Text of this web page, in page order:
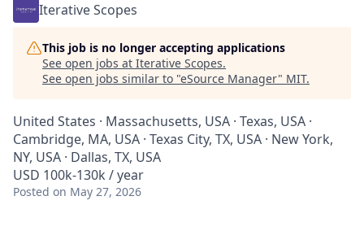
Iterative Scopes
This job is no longer accepting applications
See open jobs at Iterative Scopes.
See open jobs similar to "eSource Manager" MIT.
United States · Massachusetts, USA · Texas, USA ·
Cambridge, MA, USA · Texas City, TX, USA · New York,
NY, USA · Dallas, TX, USA
USD 100k-130k / year
Posted on May 27, 2026